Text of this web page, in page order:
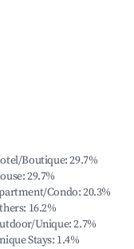
Boutique:29.7%
:29.7%
Condo:20.3%
: 16.2%
Unique:2.7%
Stays: 1.4%